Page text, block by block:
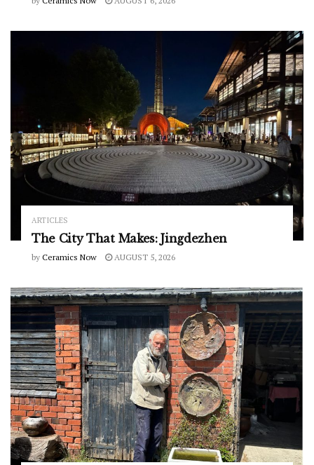
ARTICLES
The City That Makes: Jingdezhen
by Ceramics Now AUGUST 5, 2026